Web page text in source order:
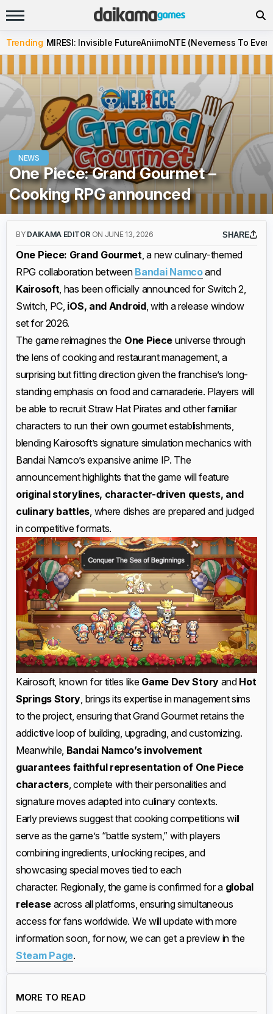
Trending MIRESI: Invisible FutureAniimoNTE (Neverness To
NEWS
One Piece: Grand Gourmet –
Cooking RPG announced
BY DAIKAMA EDITOR ON JUNE 13, 2026 SHARE
One Piece: Grand Gourmet, a new culinary-themed
RPG collaboration between Bandai Namcoand
Kairosoft, has been officially announced for Switch 2,
Switch, PC, iOS, and Android, with a release window
set for 2026.
The game reimagines the One Piece universe through
the lens of cooking and restaurant management, a
surprising but fitting direction given the franchise’s long-
standing emphasis on food and camaraderie. Players will
be able to recruit Straw Hat Pirates and other familiar
characters to run their own gourmet establishments,
blending Kairosoft’s signature simulation mechanics with
Bandai Namco’s expansive anime IP. The
announcement highlights that the game will feature
original storylines, character-driven quests, and
culinary battles, where dishes are prepared and judged
in competitive formats.
Kairosoft, known for titles like Game Dev Storyand Hot
Springs Story , brings its expertise in management sims
to the project, ensuring that Grand Gourmet retains the
addictive loop of building, upgrading, and customizing.
Meanwhile, Bandai Namco’s involvement
guarantees faithful representation of One Piece
characters , complete with their personalities and
signature moves adapted into culinary contexts.
Early previews suggest that cooking competitions will
serve as the game’s “battle system,” with players
combining ingredients, unlocking recipes, and
showcasing special moves tied to each
character. Regionally, the game is confirmed for a global
releaseacross all platforms, ensuring simultaneous
access for fans worldwide. We will update with more
information soon, for now, we can get a preview in the
Steam Page.
MORE TO READ